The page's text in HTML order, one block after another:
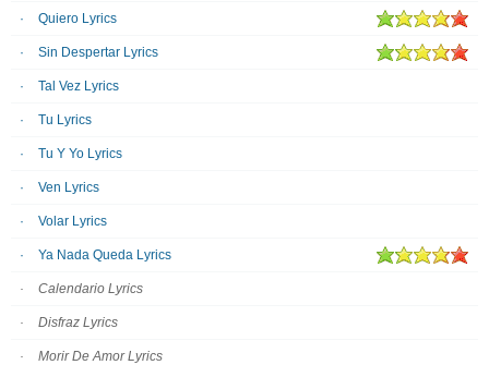
Quiero Lyrics
Sin Despertar Lyrics
Tal Vez Lyrics
Tu Lyrics
Tu Y Yo Lyrics
Ven Lyrics
Volar Lyrics
Ya Nada Queda Lyrics
Calendario Lyrics
Disfraz Lyrics
Morir De Amor Lyrics